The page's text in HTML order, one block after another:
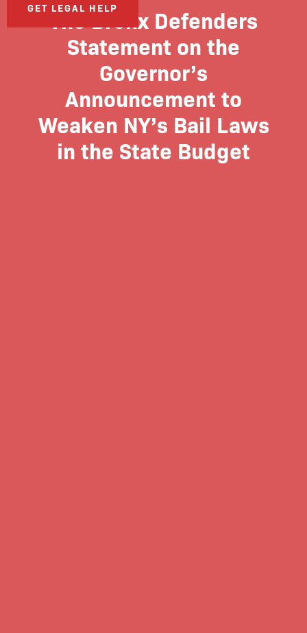
GET LEGAL HELP
The Bronx Defenders
Statement on the
Governor’s
Announcement to
Weaken NY’s Bail Laws
in the State Budget